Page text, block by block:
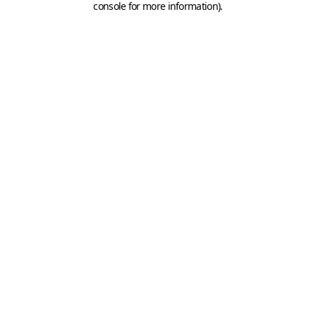
console for more information).